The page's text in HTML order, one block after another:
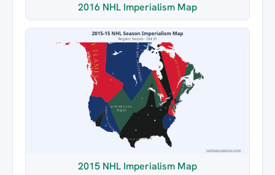
2016 NHL Imperialism Map
2015 NHL Imperialism Map